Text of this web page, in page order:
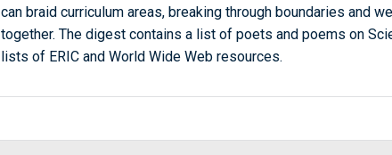
can braid curriculum areas, breaking through boundaries and
together. The digest contains a list of poets and poems on
lists of ERIC and World Wide Web resources.